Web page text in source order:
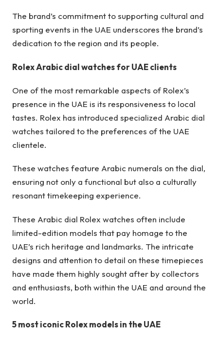
The brand’s commitment to supporting cultural and
sporting events in the UAE underscores the brand’s
dedication to the region and its people.
Rolex Arabic dial watches for UAE clients
One of the most remarkable aspects of Rolex’s
presence in the UAE is its responsiveness to local
tastes. Rolex has introduced specialized Arabic dial
watches tailored to the preferences of the UAE
clientele.
These watches feature Arabic numerals on the dial,
ensuring not only a functional but also a culturally
resonant timekeeping experience.
These Arabic dial Rolex watches often include
limited-edition models that pay homage to the
UAE’s rich heritage and landmarks. The intricate
designs and attention to detail on these timepieces
have made them highly sought after by collectors
and enthusiasts, both within the UAE and around the
world.
5 most iconic Rolex models in the UAE